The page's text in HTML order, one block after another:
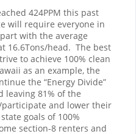
424PPM this past
will require everyone in
with the average
16.6Tons/head. The best
to achieve 100% clean
as an example, the
the “Energy Divide”
leaving 81% of the
and lower their
goals of 100%
section-8 renters and